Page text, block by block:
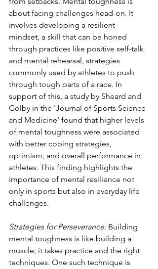
about facing challenges head-on. It
involves developing a resilient
mindset, a skill that can be honed
through practices like positive self-talk
and mental rehearsal, strategies
commonly used by athletes to push
through tough parts of a race. In
support of this, a study by Sheard and
Golby in the 'Journal of Sports Science
and Medicine' found that higher levels
of mental toughness were associated
with better coping strategies,
optimism, and overall performance in
athletes. This finding highlights the
importance of mental resilience not
only in sports but also in everyday life
challenges.
Strategies for Perseverance: Building
mental toughness is like building a
muscle; it takes practice and the right
techniques. One such technique is